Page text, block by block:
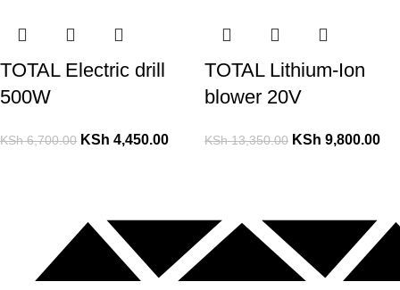
TOTAL Electric drill
500W
KSh6,700.00 KSh 4,450.00
TOTAL Lithium-Ion
blower 20V
KSh13,350.00 KSh 9,800.00